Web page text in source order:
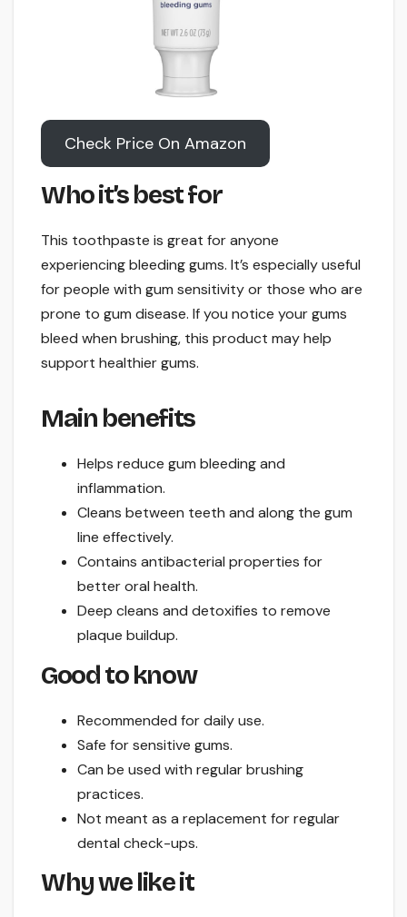
Check Price On Amazon
Who it’s best for
This toothpaste is great for anyone
experiencing bleeding gums. It’s especially useful
for people with gum sensitivity or those who are
prone to gum disease. If you notice your gums
bleed when brushing, this product may help
support healthier gums.
Main benefits
Helps reduce gum bleeding and
inflammation.
Cleans between teeth and along the gum
line effectively.
Contains antibacterial properties for
better oral health.
Deep cleans and detoxifies to remove
plaque buildup.
Good to know
Recommended for daily use.
Safe for sensitive gums.
Can be used with regular brushing
practices.
Not meant as a replacement for regular
dental check-ups.
Why we like it